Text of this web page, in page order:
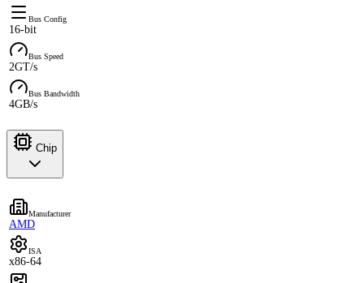
Bus Config
16-bit
Bus Speed
2GT/s
Bus Bandwidth
4GB/s
Chip
Manufacturer
AMD
ISA
x86-64